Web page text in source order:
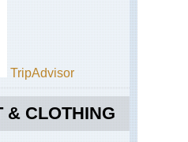
TripAdvisor
& CLOTHING